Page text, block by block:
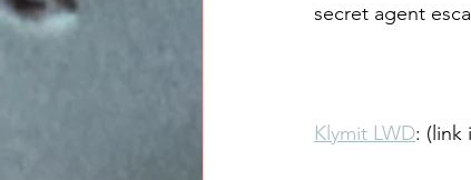
secret agent
Klymit LWD: (link